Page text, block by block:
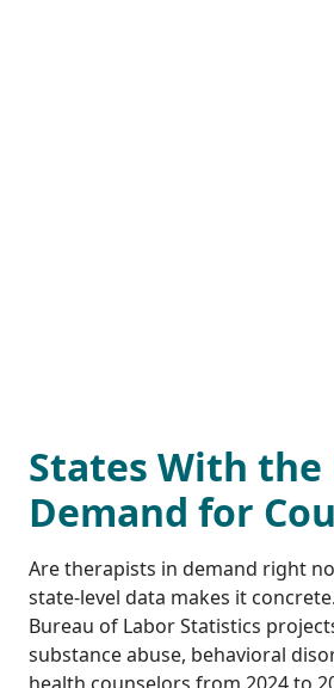
States With the
Demand for
Are therapists in demand right
state-level data makes it
Bureau of Labor Statistics
substance abuse, behavioral